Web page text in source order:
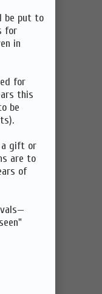
be put to
for
in
for
this
be
a gift or
are to
of